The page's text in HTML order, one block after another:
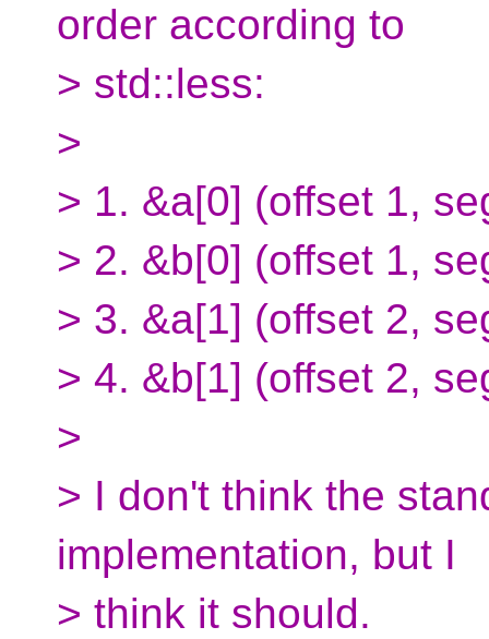
order according to
> std::less:
>
> 1. &a[0] (offset 1,
> 2. &b[0] (offset 1,
> 3. &a[1] (offset 2,
> 4. &b[1] (offset 2,
>
> I don't think the
implementation, but I
> think it should.